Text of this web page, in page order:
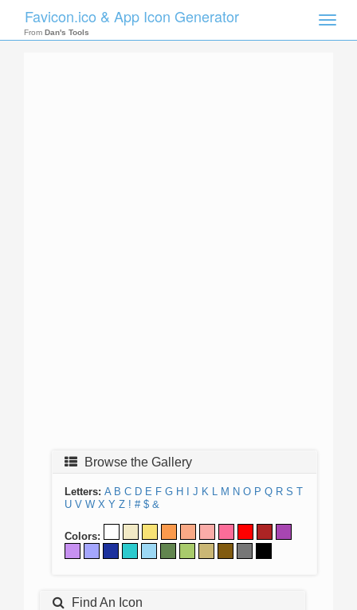
Toggle
Favicon.ico & App Icon Generator
From Dan's Tools
Browse the Gallery
Letters: A B C D E F G H J K L M N O P Q R S T
U V W X Y Z ! # $ &
Colors:
Find An Icon